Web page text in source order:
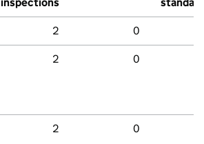
inspections
standard
2 0
2 0
2 0